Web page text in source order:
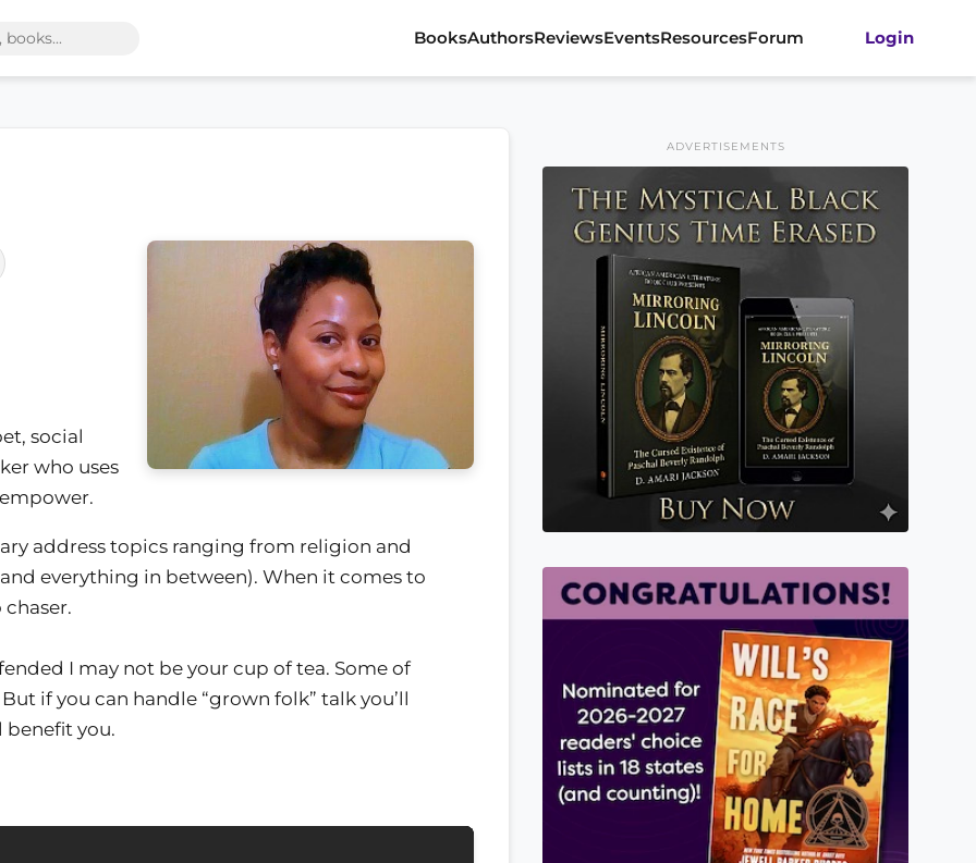
BooksAuthorsReviewsEventsResourcesForum Login
social
who uses
address topics ranging from religion and
everything in between). When it comes to
I may not be your cup of tea. Some of
if you can handle “grown folk” talk you’ll
benefit you.
ADVERTISEMENTS